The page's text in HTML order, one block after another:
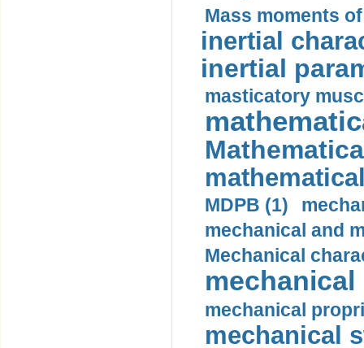
Mass moments
inertial
inertial
masticatory
MDPB (1)
mechanical and
Mechanical
mechanical
mechanical
mechanical